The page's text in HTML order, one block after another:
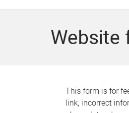
Website
This form is for
link, incorrect